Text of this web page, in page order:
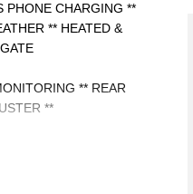
PHONE CHARGING **
** HEATED &
** REAR
**